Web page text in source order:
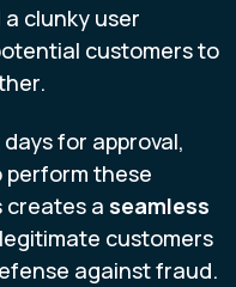
clunky user
customers to
for approval,
perform these
creates a seamless
customers
against fraud.